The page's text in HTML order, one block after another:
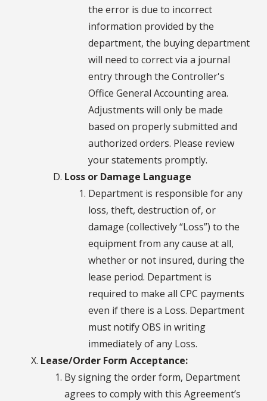
the error is due to incorrect
information provided by the
department, the buying department
will need to correct via a journal
entry through the Controller's
Office General Accounting area.
Adjustments will only be made
based on properly submitted and
authorized orders. Please review
your statements promptly.
Loss or Damage Language
Department is responsible for any
loss, theft, destruction of, or
damage (collectively “Loss”) to the
equipment from any cause at all,
whether or not insured, during the
lease period. Department is
required to make all CPC payments
even if there is a Loss. Department
must notify OBS in writing
immediately of any Loss.
Lease/Order Form Acceptance:
By signing the order form, Department
agrees to comply with this Agreement’s